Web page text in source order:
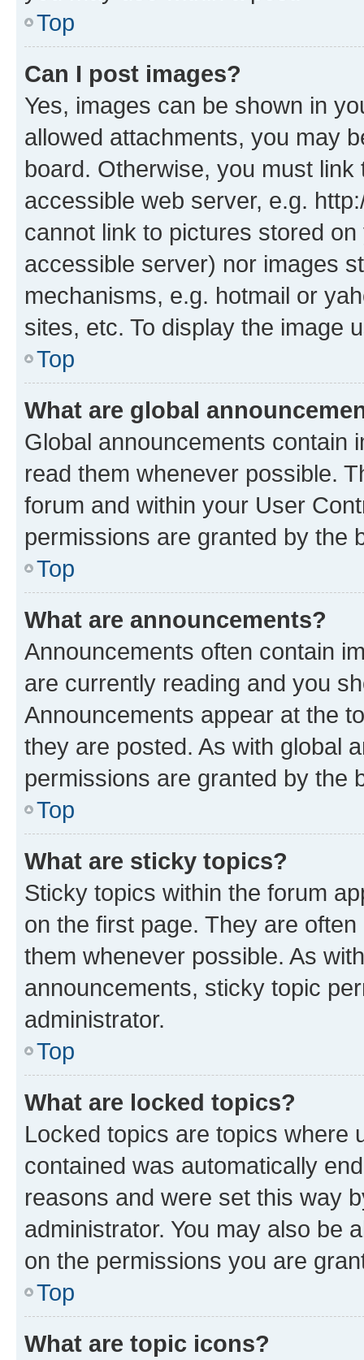
Top
Can I post images?
Yes, images can be shown in
allowed attachments, you may
board. Otherwise, you must
accessible web server, e.g.
cannot link to pictures stored
accessible server) nor images
mechanisms, e.g. hotmail or
sites, etc. To display the image
Top
What are global
Global announcements contain
read them whenever possible.
forum and within your User
permissions are granted by the
Top
What are announcements?
Announcements often contain
are currently reading and you
Announcements appear at the
they are posted. As with global
permissions are granted by the
Top
What are sticky topics?
Sticky topics within the forum
on the first page. They are
them whenever possible. As
announcements, sticky topic
administrator.
Top
What are locked topics?
Locked topics are topics where
contained was automatically
reasons and were set this way
administrator. You may also be
on the permissions you are
Top
What are topic icons?